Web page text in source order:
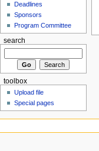
Deadlines
Sponsors
Program Committee
search
toolbox
Upload file
Special pages